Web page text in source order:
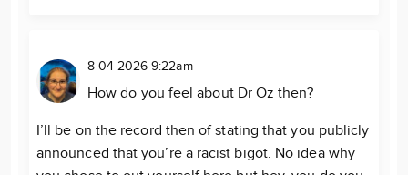
8-04-2026 9:22am
How do you feel about Dr Oz then?
I’ll be on the record then of stating that you publicly
announced that you’re a racist bigot. No idea why